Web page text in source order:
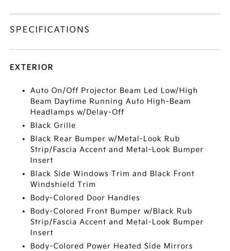
SPECIFICATIONS
EXTERIOR
Auto On/Off Projector Beam Led Low/High
Beam Daytime Running Auto High-Beam
Headlamps w/Delay-Off
Black Grille
Black Rear Bumper w/Metal-Look Rub
Strip/Fascia Accent and Metal-Look Bumper
Insert
Black Side Windows Trim and Black Front
Windshield Trim
Body-Colored Door Handles
Body-Colored Front Bumper w/Black Rub
Strip/Fascia Accent and Metal-Look Bumper
Insert
Body-Colored Power Heated Side Mirrors